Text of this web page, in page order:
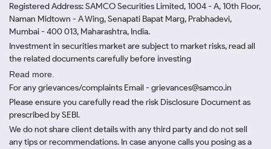
Registered Address: SAMCO Securities Limited, 1004 - A, 10th Floor,
Naman Midtown - A Wing, Senapati Bapat Marg, Prabhadevi,
Mumbai - 400 013, Maharashtra, India.
Investment in securities market are subject to market risks, read all
the related documents carefully before investing
Read more.
For any grievances/complaints Email - grievances@samco.in
Please ensure you carefully read the risk Disclosure Document as
prescribed by SEBI.
We do not share client details with any third party and do not sell
any tips or recommendations. In case anyone calls you posing as a